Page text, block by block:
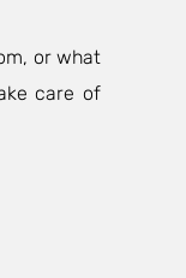
, or what
care of